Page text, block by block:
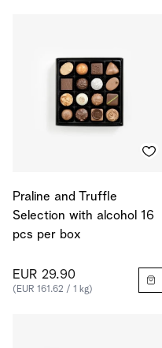
Praline and Truffle
Selection with alcohol 16
pcs per box
EUR 29.90
(EUR 161.62 / 1 kg)